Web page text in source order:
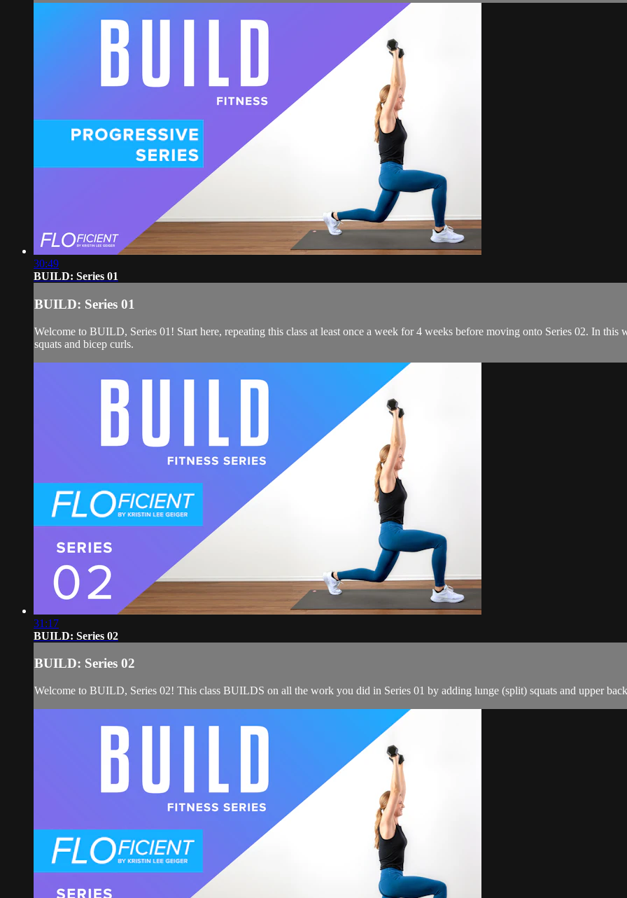
30:49
BUILD: Series 01
BUILD: Series 01
Welcome to BUILD, Series 01! Start here, repeating this class at least once a week for 4 weeks before moving onto Series 02. In
squats and bicep curls.
31:17
BUILD: Series 02
BUILD: Series 02
Welcome to BUILD, Series 02! This class BUILDS on all the work you did in Series 01 by adding lunge (split) squats and upper